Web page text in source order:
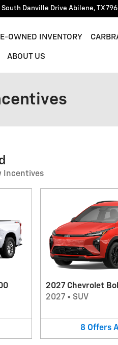
South Danville Drive Abilene, TX
OWNED INVENTORY
ABOUT US
Incentives
2027 Chevrolet
2027• SUV
8 Offers